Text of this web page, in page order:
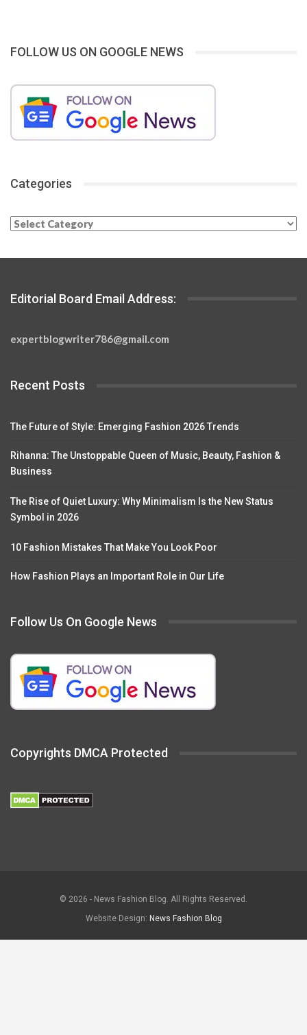
FOLLOW US ON GOOGLE NEWS
Categories
Categories
Editorial Board Email Address:
expertblogwriter786@gmail.com
Recent Posts
The Future of Style: Emerging Fashion 2026 Trends
Rihanna: The Unstoppable Queen of Music, Beauty, Fashion &
Business
The Rise of Quiet Luxury: Why Minimalism Is the New Status
Symbol in 2026
10 Fashion Mistakes That Make You Look Poor
How Fashion Plays an Important Role in Our Life
Follow Us On Google News
Copyrights DMCA Protected
© 2026 - News Fashion Blog. All Rights Reserved.
Website Design: News Fashion Blog